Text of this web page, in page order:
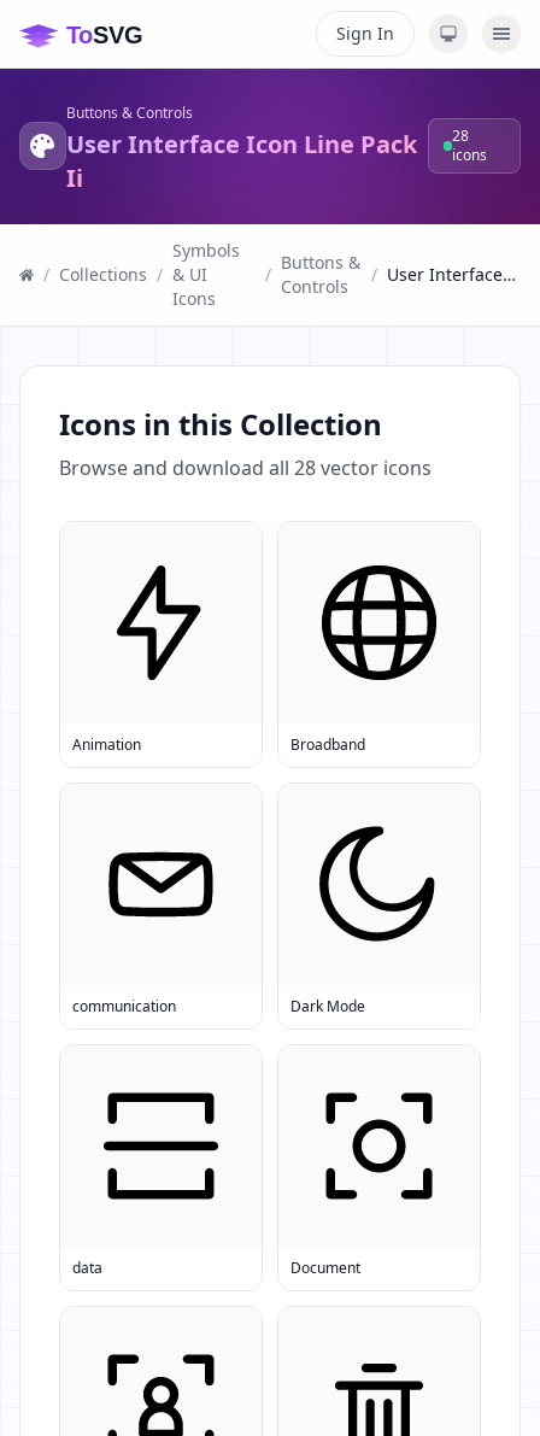
Sign In
Buttons & Controls
User Interface Icon Line Pack
Ii
28
icons
/ Collections /
Symbols
& UI
Icons
/
Buttons &
Controls
/ User Interface Icon Line Pack Ii
Icons in this Collection
Browse and download all 28vector icons
Animation Broadband
communication Dark Mode
data Document